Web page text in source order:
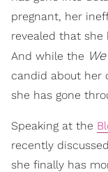
pregnant, her
revealed that she
And while the
candid about her
she has gone
Speaking at the
recently
she finally has